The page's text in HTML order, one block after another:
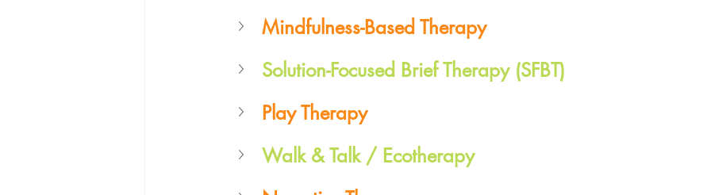
Mindfulness-Based Therapy
Solution-Focused Brief Therapy (SFBT)
Play Therapy
Walk & Talk / Ecotherapy